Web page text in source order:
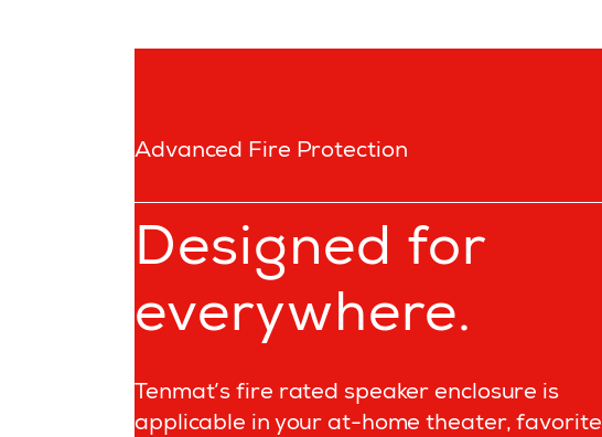
Advanced Fire Protection
Designed for
everywhere.
Tenmat’s fire rated speaker enclosure is
applicable in your at-home theater, favorite